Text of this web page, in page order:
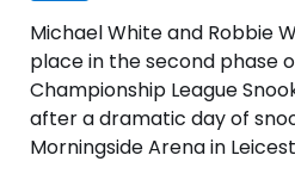
Michael White and Robbie
place in the second phase
Championship League
after a dramatic day of
Morningside Arena in